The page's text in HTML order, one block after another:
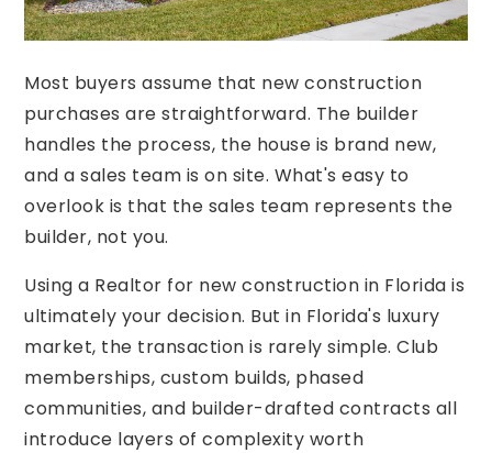
Most buyers assume that new construction
purchases are straightforward. The builder
handles the process, the house is brand new,
and a sales team is on site. What's easy to
overlook is that the sales team represents the
builder, not you.
Using a Realtor for new construction in Florida is
ultimately your decision. But in Florida's luxury
market, the transaction is rarely simple. Club
memberships, custom builds, phased
communities, and builder-drafted contracts all
introduce layers of complexity worth